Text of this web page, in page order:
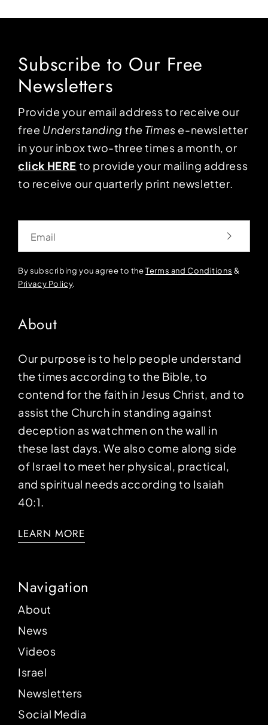
Subscribe to Our Free
Newsletters
Provide your email address to receive our
free Understanding the Times e-newsletter
in your inbox two-three times a month, or
click HERE to provide your mailing address
to receive our quarterly print newsletter.
By subscribing you agree to theTerms and Conditions &
Privacy Policy.
About
Our purpose is to help people understand
the times according to the Bible, to
contend for the faith in Jesus Christ, and to
assist the Church in standing against
deception as watchmen on the wall in
these last days. We also come along side
of Israel to meet her physical, practical,
and spiritual needs according to Isaiah
40:1.
LEARN MORE
Navigation
About
News
Videos
Israel
Newsletters
Social Media